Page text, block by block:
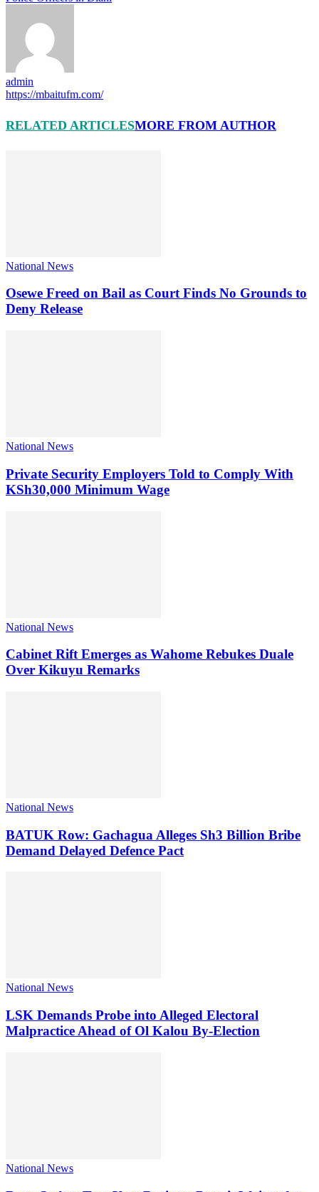
admin
https://mbaitufm.com/
RELATED ARTICLESMORE FROM AUTHOR
National News
Osewe Freed on Bail as Court Finds No Grounds to
Deny Release
National News
Private Security Employers Told to Comply With
KSh30,000 Minimum Wage
National News
Cabinet Rift Emerges as Wahome Rebukes Duale
Over Kikuyu Remarks
National News
BATUK Row: Gachagua Alleges Sh3 Billion Bribe
Demand Delayed Defence Pact
National News
LSK Demands Probe into Alleged Electoral
Malpractice Ahead of Ol Kalou By-Election
National News